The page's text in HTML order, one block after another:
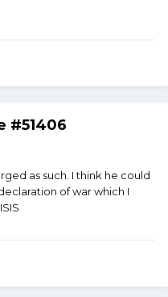
#51406
as such. I think he could
of war which I